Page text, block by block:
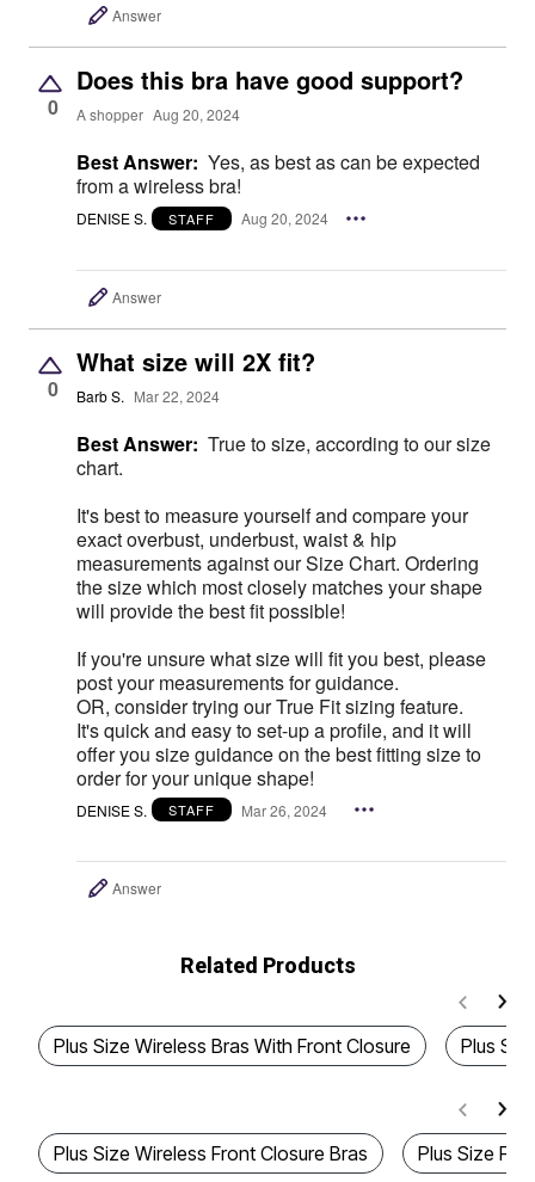
Answer
0
Does this bra have good support?
A shopper Aug 20, 2024
Best Answer: Yes, as best as can be expected
from a wireless bra!
DENISE S. STAFF Aug 20, 2024
Answer
0
What size will 2X fit?
Barb S. Mar 22, 2024
Best Answer: True to size, according to our size
chart.
It's best to measure yourself and compare your
exact overbust, underbust, waist & hip
measurements against our Size Chart. Ordering
the size which most closely matches your shape
will provide the best fit possible!
If you're unsure what size will fit you best, please
post your measurements for guidance.
OR, consider trying our True Fit sizing feature.
It's quick and easy to set-up a profile, and it will
offer you size guidance on the best fitting size to
order for your unique shape!
DENISE S. STAFF Mar 26, 2024
Answer
Related Products
Plus Size Wireless Bras With Front Closure Plus
Plus Size Wireless Front Closure Bras Plus Size